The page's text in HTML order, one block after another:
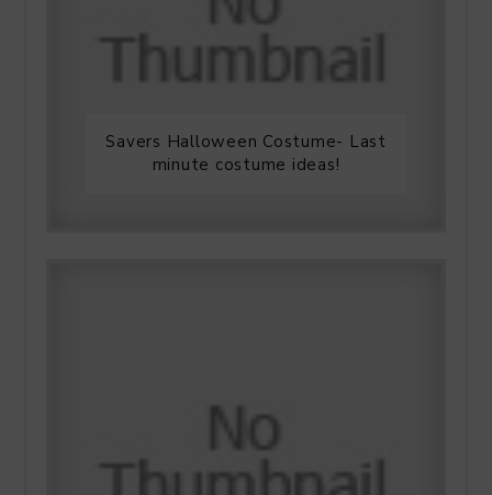
Savers Halloween Costume- Last
minute costume ideas!